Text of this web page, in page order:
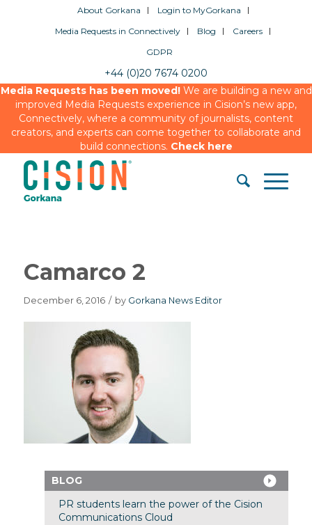
About Gorkana
Login to MyGorkana
Media Requests in Connectively
Blog
Careers
GDPR
+44 (0)20 7674 0200
Media Requests has been moved!We are building a new and
improved Media Requests experience in Cision’s new app,
Connectively, where a community of journalists, content
creators, and experts can come together to collaborate and
build connections. Check here
Camarco 2
December 6, 2016 / by Gorkana News Editor
BLOG
PR students learn the power of the Cision
Communications Cloud